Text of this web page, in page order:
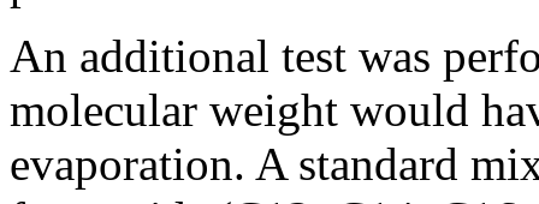
An additional test was
molecular weight would
evaporation. A standard